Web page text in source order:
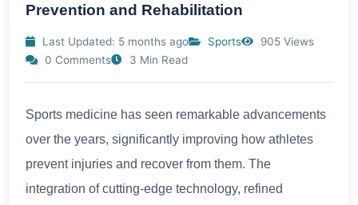
Prevention and Rehabilitation
Last Updated: 5 months ago Sports
905 Views
0 Comments
3 Min Read
Sports medicine has seen remarkable advancements
over the years, significantly improving how athletes
prevent injuries and recover from them. The
integration of cutting-edge technology, refined